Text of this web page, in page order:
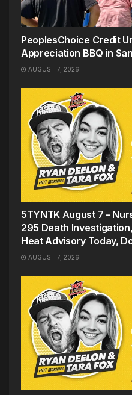
PeoplesChoice Credit
Appreciation BBQ in
AUGUST 7, 2026
5TYNTK August 7 –
295 Death
Heat Advisory Today,
AUGUST 7, 2026